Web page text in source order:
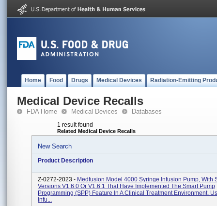
Home Food Drugs Medical Devices Radiation-Emitting
Medical Device Recalls
FDA Home Medical Devices Databases
1 result found
Related Medical Device Recalls
New Search
Product Description
Z-0272-2023 - Medfusion Model 4000 Syringe Infusion Pump, With
Versions V1.6.0 Or V1.6.1 That Have Implemented The Smart Pump
Programming (SPP) Feature In A Clinical Treatment Environment.
Infu...